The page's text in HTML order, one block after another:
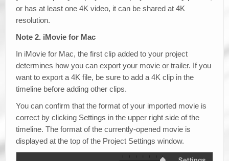
or has at least one 4K video, it can be shared at 4K
resolution.
Note 2. iMovie for Mac
In iMovie for Mac, the first clip added to your project
determines how you can export your movie or trailer. If you
want to export a 4K file, be sure to add a 4K clip in the
timeline before adding other clips.
You can confirm that the format of your imported movie is
correct by clicking Settings in the upper right side of the
timeline. The format of the currently-opened movie is
displayed at the top of the Project Settings window.